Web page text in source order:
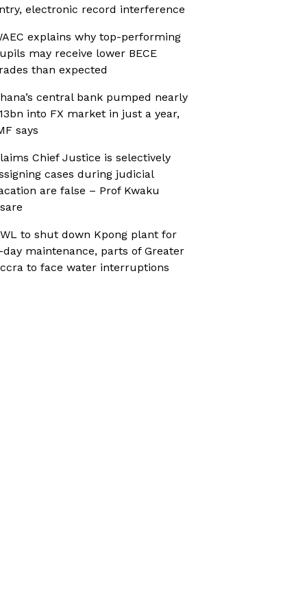
electronic record interference
explains why top-performing
may receive lower BECE
than expected
central bank pumped nearly
into FX market in just a year,
says
Chief Justice is selectively
cases during judicial
are false – Prof Kwaku
to shut down Kpong plant for
day maintenance, parts of Greater
to face water interruptions